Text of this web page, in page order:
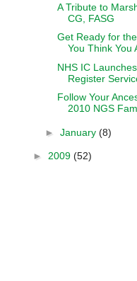
A Tribute to
CG, FASG
Get Ready for
You Think You
NHS IC
Register
Follow Your
2010 NGS
► January (8)
► 2009 (52)